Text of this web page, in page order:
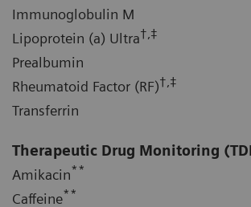
Immunoglobulin M
Lipoprotein (a) Ultra†,‡
Prealbumin
Rheumatoid Factor (RF)†,‡
Transferrin
Therapeutic Drug Monitoring
Amikacin**
Caffeine**